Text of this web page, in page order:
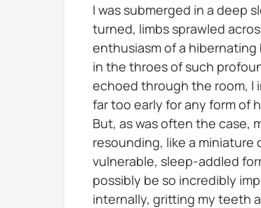
I was submerged in a deep
turned, limbs sprawled
enthusiasm of a hibernating
in the throes of such
echoed through the room, I
far too early for any form of
But, as was often the case,
resounding, like a miniature
vulnerable, sleep-addled
possibly be so incredibly
internally, gritting my teeth